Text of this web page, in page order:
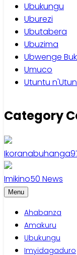
Ubukungu
Uburezi
Ubutabera
Ubuzima
Ubwenge
Umuco
Utuntu
Category
Ikoranabuhanga
Imikino50 News
Menu
Ahabanza
Amakuru
Ubukungu
Imyidagaduro